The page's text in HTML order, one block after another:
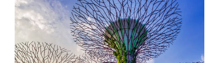
Contact